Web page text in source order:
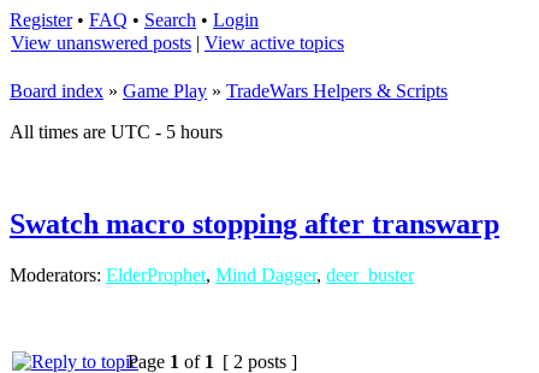
Register• FAQ • Search • Login
View unanswered posts | View active topics
Board index » Game Play » TradeWars Helpers & Scripts
All times are UTC - 5 hours
Swatch macro stopping after transwarp
Moderators: ElderProphet, Mind Dagger, deer_buster
Page 1 of 1 [ 2 posts ]